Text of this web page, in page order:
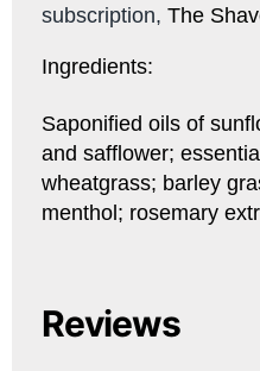
subscription, The
Ingredients:
Saponified oils of
and safflower;
wheatgrass; barley
menthol; rosemary
Reviews